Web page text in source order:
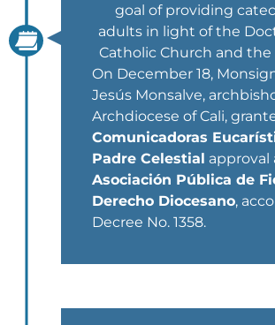
goal of providing
adults in light of the
Catholic Church and the
On December 18,
Jesús Monsalve,
Archdiocese of Cali,
Comunicadoras
Padre Celestial approval
Asociación Pública de
Derecho Diocesano,
Decree No. 1358.